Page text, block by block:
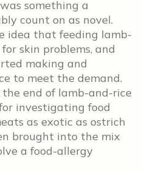
something a
count on as novel.
idea that feeding lamb-
skin problems, and
making and
to meet the demand.
end of lamb-and-rice
investigating food
as exotic as ostrich
brought into the mix
a food-allergy